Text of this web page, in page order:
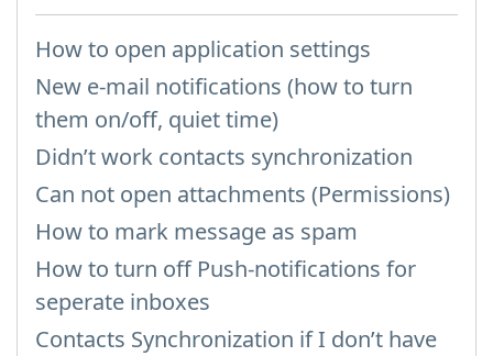
How to open application settings
New e-mail notifications (how to turn
them on/off, quiet time)
Didn’t work contacts synchronization
Can not open attachments (Permissions)
How to mark message as spam
How to turn off Push-notifications for
seperate inboxes
Contacts Synchronization if I don’t have